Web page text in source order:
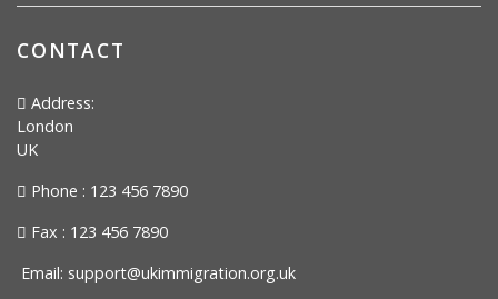
CONTACT
Address:
London
UK
Phone : 123 456 7890
Fax : 123 456 7890
Email: support@ukimmigration.org.uk